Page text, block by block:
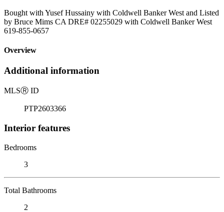
Bought with Yusef Hussainy with Coldwell Banker West and Listed
by Bruce Mims CA DRE# 02255029 with Coldwell Banker West
619-855-0657
Overview
Additional information
MLSⓇ ID
PTP2603366
Interior features
Bedrooms
3
Total Bathrooms
2